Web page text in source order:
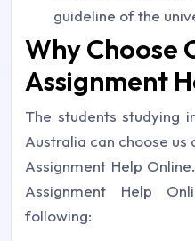
guideline of the
Why Choose
Assignment
The students studying
Australia can choose us
Assignment Help
Assignment Help
following: